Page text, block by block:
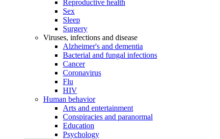
Reproductive health
Sex
Sleep
Surgery
Viruses, infections and disease
Alzheimer's and dementia
Bacterial and fungal infections
Cancer
Coronavirus
Flu
HIV
Human behavior
Arts and entertainment
Conspiracies and paranormal
Education
Psychology